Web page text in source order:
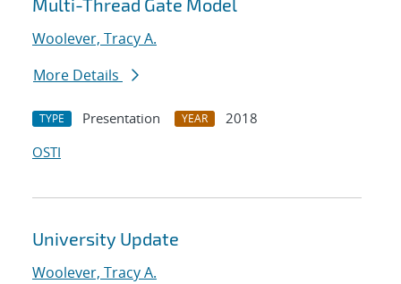
Multi-Thread Gate Model
Woolever, Tracy A.
More Details
TYPE Presentation YEAR
2018
OSTI
University Update
Woolever, Tracy A.